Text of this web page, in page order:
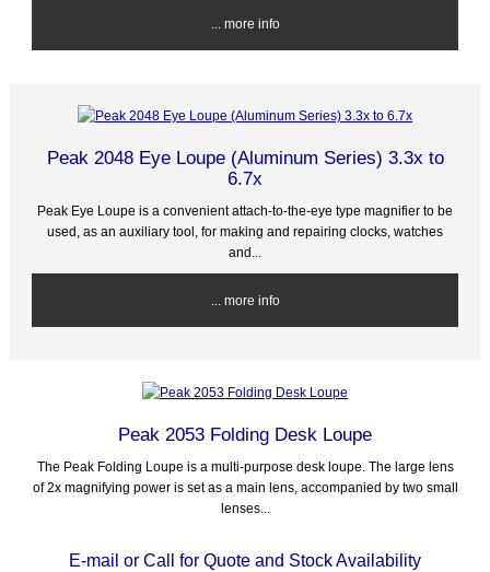
... more info
Peak 2048 Eye Loupe (Aluminum Series) 3.3x to
6.7x
Peak Eye Loupe is a convenient attach-to-the-eye type magnifier to be
used, as an auxiliary tool, for making and repairing clocks, watches
and...
... more info
Peak 2053 Folding Desk Loupe
The Peak Folding Loupe is a multi-purpose desk loupe. The large lens
of 2x magnifying power is set as a main lens, accompanied by two small
lenses...
E-mail or Call for Quote and Stock Availability